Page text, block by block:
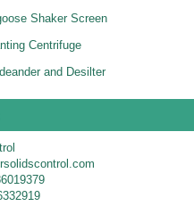
Shaker Screen
Centrifuge
and Desilter